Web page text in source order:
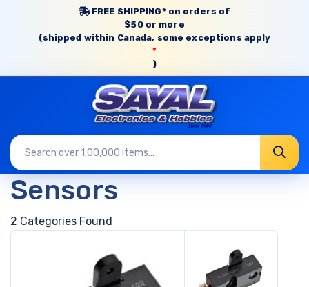
FREE SHIPPING* on orders of
$50 or more
(shipped within Canada, some exceptions apply
*
)
Sensors
2 Categories Found